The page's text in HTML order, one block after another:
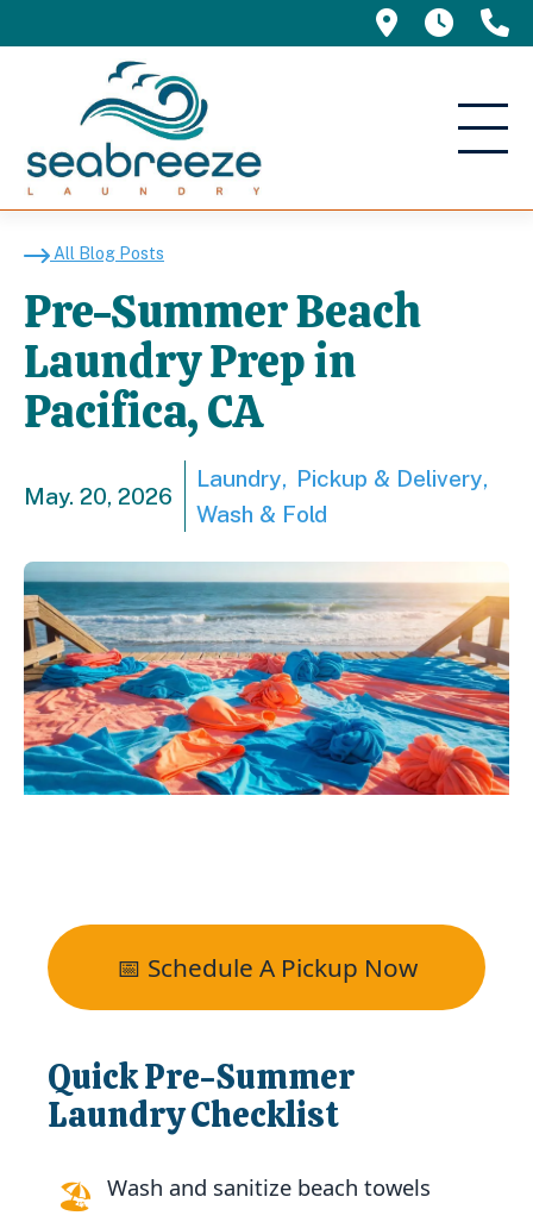
695 5am -
Pre-Summer Beach
All Blog Posts
Pre-Summer Beach
Laundry Prep in
Pacifica, CA
May. 20, 2026
Laundry Pickup & Delivery
Wash & Fold
📅 Schedule A Pickup Now
Quick Pre-Summer
Laundry Checklist
🏖️ Wash and sanitize beach towels